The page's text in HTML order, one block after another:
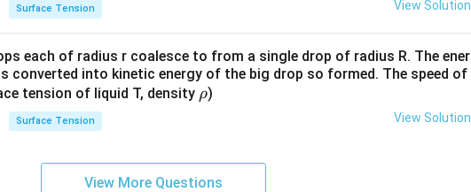
Surface Tension View Solution
each of radius r coalesce to from a single drop of radius R. The ener
converted into kinetic energy of the big drop so formed. The speed of
tension of liquid T, density \r
ρ)
Surface Tension View Solution
View More Questions